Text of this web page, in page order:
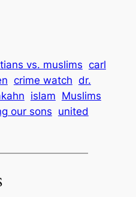
vs. muslims carl
crime watch dr.
islam Muslims
our sons united